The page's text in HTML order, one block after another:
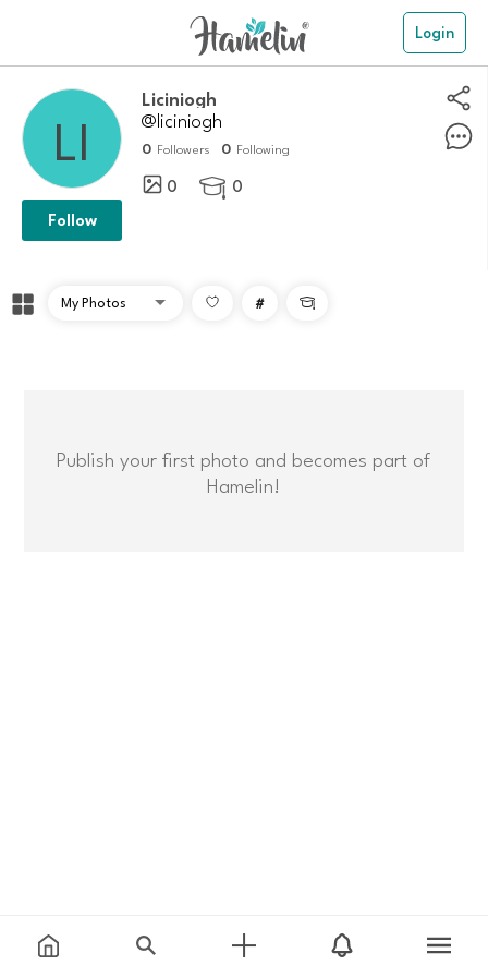
Login
Liciniogh
@liciniogh
0 Followers 0 Following
0  0
Follow
# 
Publish your first photo and becomes part of
Hamelin!